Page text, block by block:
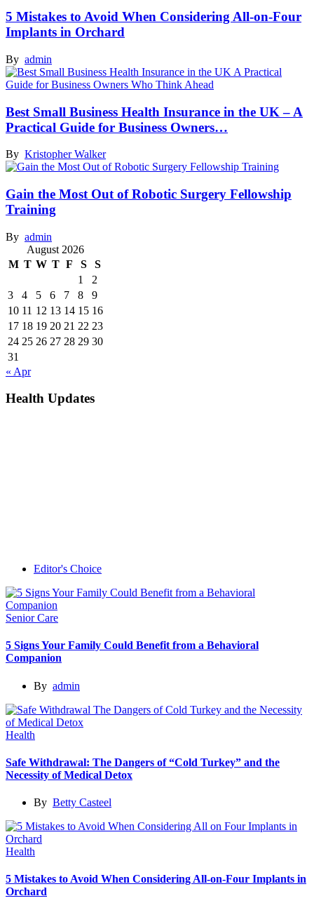
5 Mistakes to Avoid When Considering All-on-Four
Implants in Orchard
By admin
Best Small Business Health Insurance in the UK – A
Practical Guide for Business Owners…
By Kristopher Walker
Gain the Most Out of Robotic Surgery Fellowship
Training
By admin
August 2026
M T W T F S
S
1
2
3
4 5 6 7 8
9
10 11 12 13 14 15 16
17 18 19 20 21 22 23
24 25 26 27 28 29 30
31
« Apr
Health Updates
Editor's Choice
Senior Care
5 Signs Your Family Could Benefit from a Behavioral
Companion
By admin
Health
Safe Withdrawal: The Dangers of “Cold Turkey” and the
Necessity of Medical Detox
By Betty Casteel
Health
5 Mistakes to Avoid When Considering All-on-Four Implants in
Orchard